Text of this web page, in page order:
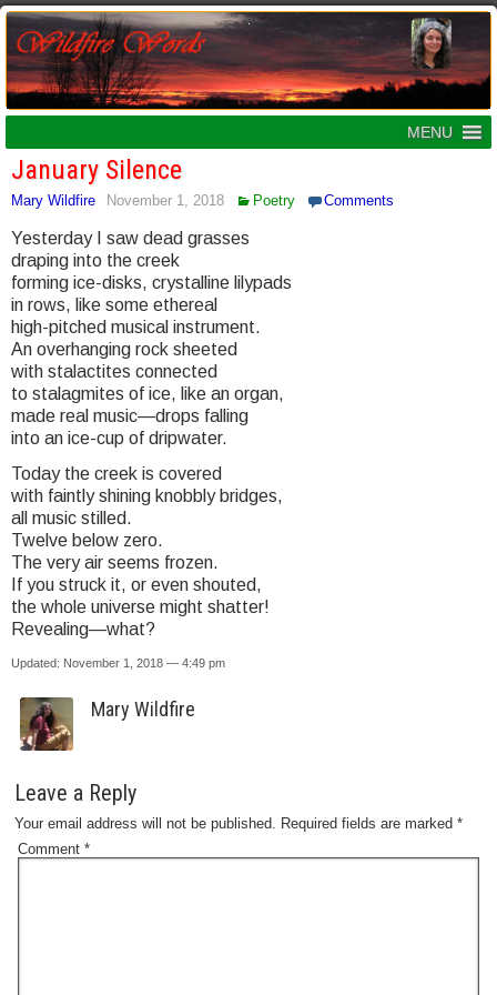
MENU
January Silence
Mary Wildfire November 1, 2018 Poetry Comments
Yesterday I saw dead grasses
draping into the creek
forming ice-disks, crystalline lilypads
in rows, like some ethereal
high-pitched musical instrument.
An overhanging rock sheeted
with stalactites connected
to stalagmites of ice, like an organ,
made real music—drops falling
into an ice-cup of dripwater.
Today the creek is covered
with faintly shining knobbly bridges,
all music stilled.
Twelve below zero.
The very air seems frozen.
If you struck it, or even shouted,
the whole universe might shatter!
Revealing—what?
Updated: November 1, 2018 — 4:49 pm
Mary Wildfire
Leave a Reply
Your email address will not be published. Required fields are marked *
Comment *